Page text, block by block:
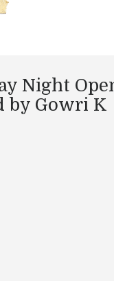
Night
by Gowri K